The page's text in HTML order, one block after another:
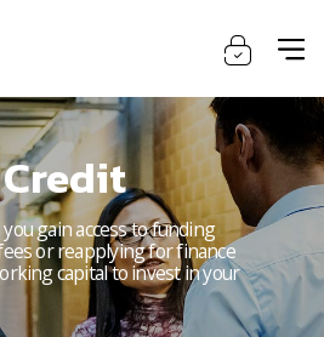
gain access to funding
or reapplying for finance
capital to invest in your